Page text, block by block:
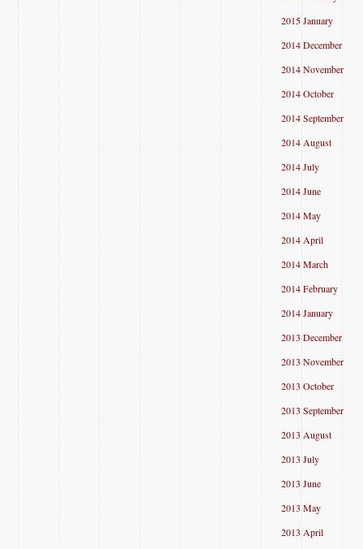
2015 January
2014 December
2014 November
2014 October
2014 September
2014 August
2014 July
2014 June
2014 May
2014 April
2014 March
2014 February
2014 January
2013 December
2013 November
2013 October
2013 September
2013 August
2013 July
2013 June
2013 May
2013 April